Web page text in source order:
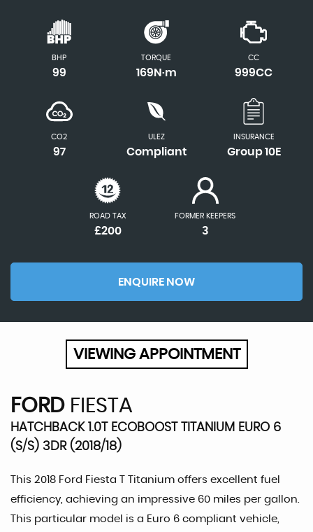
BHP
99
TORQUE
169N·m
CC
999CC
CO2
97
ULEZ
Compliant
INSURANCE
Group 10E
ROAD TAX
£200
FORMER KEEPERS
3
ENQUIRE NOW
VIEWING APPOINTMENT
FORD FIESTA
HATCHBACK 1.0T ECOBOOST TITANIUM EURO 6
(S/S) 3DR (2018/18)
This 2018 Ford Fiesta T Titanium offers excellent fuel
efficiency, achieving an impressive 60 miles per gallon.
This particular model is a Euro 6 compliant vehicle,